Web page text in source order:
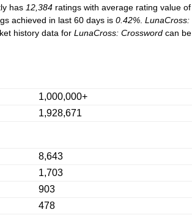
has 12,384 ratings with average rating value of
achieved in last 60 days is0.42% .LunaCross:
history data forLunaCross: Crossword can be
1,000,000+
1,928,671
8,643
1,703
903
478